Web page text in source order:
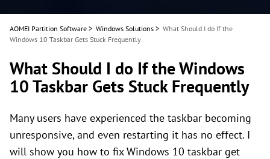
AOMEI Partition Software > Windows Solutions > What Should I do If the
Windows 10 Taskbar Gets Stuck Frequently
What Should I do If the Windows
10 Taskbar Gets Stuck Frequently
Many users have experienced the taskbar becoming
unresponsive, and even restarting it has no effect. I
will show you how to fix Windows 10 taskbar get